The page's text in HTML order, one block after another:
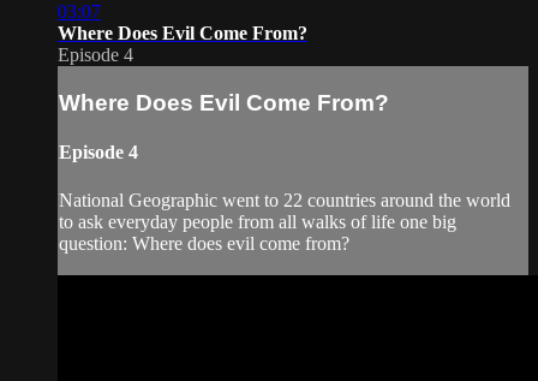
03:07
Where Does Evil Come From?
Episode 4
Where Does Evil Come From?
Episode 4
National Geographic went to 22 countries around the world
to ask everyday people from all walks of life one big
question: Where does evil come from?